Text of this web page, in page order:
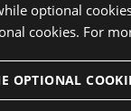
optional
cookies. For
OPTIONAL